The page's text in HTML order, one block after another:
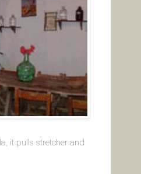
it pulls stretcher and